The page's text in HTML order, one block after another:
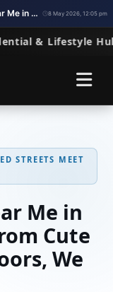
Domestic & International Parcel Service Near Me in Kalyan Nagar, Bangalore 8 May 2026, 12:05 pm
STREETS MEET
Me in
Cute
We